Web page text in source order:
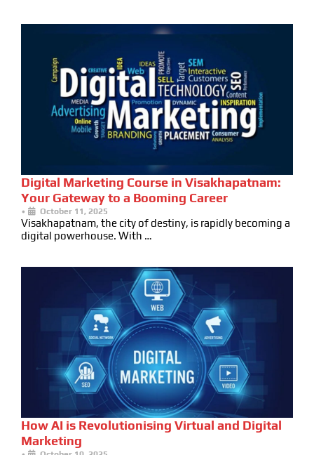
Digital Marketing Course in Visakhapatnam:
Your Gateway to a Booming Career
• October 11, 2025
Visakhapatnam, the city of destiny, is rapidly becoming a
digital powerhouse. With …
How AI is Revolutionising Virtual and Digital
Marketing